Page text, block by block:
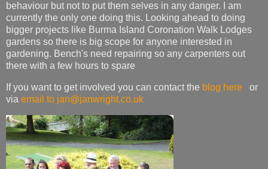
behaviour but not to put them selves in any danger. I am
currently the only one doing this. Looking ahead to doing
bigger projects like Burma Island Coronation Walk Lodges
gardens so there is big scope for anyone interested in
gardening. Bench's need repairing so any carpenters out
there with a few hours to spare
If you want to get involved you can contact the blog here or
via email to jan@janwright.co.uk